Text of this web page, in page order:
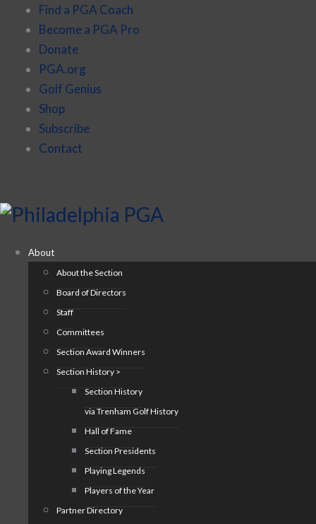
Find a PGA Coach
Become a PGA Pro
Donate
PGA.org
Golf Genius
Shop
Subscribe
Contact
About
About the Section
Board of Directors
Staff
Committees
Section Award Winners
Section History >
Section History
via Trenham Golf History
Hall of Fame
Section Presidents
Playing Legends
Players of the Year
Partner Directory